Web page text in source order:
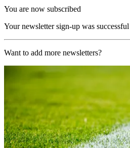
You are now subscribed
Your newsletter sign-up was successful
Want to add more newsletters?